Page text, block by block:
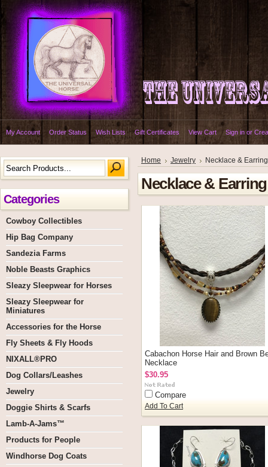
My Account Order Status Wish Lists Gift Certificates View Cart Sign in or
Categories
Cowboy Collectibles
Hip Bag Company
Sandezia Farms
Noble Beasts Graphics
Sleazy Sleepwear for Horses
Sleazy Sleepwear for
Miniatures
Accessories for the Horse
Fly Sheets & Fly Hoods
NIXALL®PRO
Dog Collars/Leashes
Jewelry
Doggie Shirts & Scarfs
Lamb-A-Jams™
Products for People
Windhorse Dog Coats
Home Jewelry Necklace &
Necklace &
Cabachon Horse Hair and Brown
Necklace
$30.95
Compare
Add To Cart